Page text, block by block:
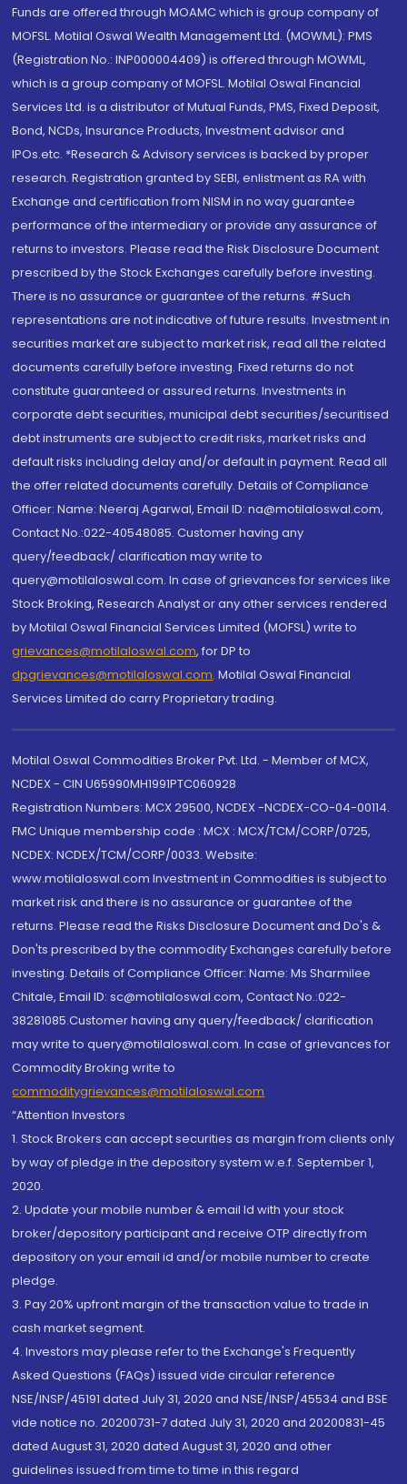
Funds are offered through MOAMC which is group company of
MOFSL. Motilal Oswal Wealth Management Ltd. (MOWML): PMS
(Registration No.: INP000004409) is offered through MOWML,
which is a group company of MOFSL. Motilal Oswal Financial
Services Ltd. is a distributor of Mutual Funds, PMS, Fixed Deposit,
Bond, NCDs, Insurance Products, Investment advisor and
IPOs.etc. *Research & Advisory services is backed by proper
research. Registration granted by SEBI, enlistment as RA with
Exchange and certification from NISM in no way guarantee
performance of the intermediary or provide any assurance of
returns to investors. Please read the Risk Disclosure Document
prescribed by the Stock Exchanges carefully before investing.
There is no assurance or guarantee of the returns. #Such
representations are not indicative of future results. Investment in
securities market are subject to market risk, read all the related
documents carefully before investing. Fixed returns do not
constitute guaranteed or assured returns. Investments in
corporate debt securities, municipal debt securities/securitised
debt instruments are subject to credit risks, market risks and
default risks including delay and/or default in payment. Read all
the offer related documents carefully. Details of Compliance
Officer: Name: Neeraj Agarwal, Email ID: na@motilaloswal.com,
Contact No.:022-40548085. Customer having any
query/feedback/ clarification may write to
query@motilaloswal.com. In case of grievances for services like
Stock Broking, Research Analyst or any other services rendered
by Motilal Oswal Financial Services Limited (MOFSL) write to
grievances@motilaloswal.com, for DP to
dpgrievances@motilaloswal.com, Motilal Oswal Financial
Services Limited do carry Proprietary trading.
Motilal Oswal Commodities Broker Pvt. Ltd. - Member of MCX,
NCDEX - CIN U65990MH1991PTC060928
Registration Numbers: MCX 29500, NCDEX -NCDEX-CO-04-00114.
FMC Unique membership code : MCX : MCX/TCM/CORP/0725,
NCDEX: NCDEX/TCM/CORP/0033. Website:
www.motilaloswal.com Investment in Commodities is subject to
market risk and there is no assurance or guarantee of the
returns. Please read the Risks Disclosure Document and Do's &
Don'ts prescribed by the commodity Exchanges carefully before
investing. Details of Compliance Officer: Name: Ms Sharmilee
Chitale, Email ID: sc@motilaloswal.com, Contact No.:022-
38281085.Customer having any query/feedback/ clarification
may write to query@motilaloswal.com. In case of grievances for
Commodity Broking write to
commoditygrievances@motilaloswal.com
“Attention Investors
1. Stock Brokers can accept securities as margin from clients only
by way of pledge in the depository system w.e.f. September 1,
2020.
2. Update your mobile number & email Id with your stock
broker/depository participant and receive OTP directly from
depository on your email id and/or mobile number to create
pledge.
3. Pay 20% upfront margin of the transaction value to trade in
cash market segment.
4. Investors may please refer to the Exchange's Frequently
Asked Questions (FAQs) issued vide circular reference
NSE/INSP/45191 dated July 31, 2020 and NSE/INSP/45534 and BSE
vide notice no. 20200731-7 dated July 31, 2020 and 20200831-45
dated August 31, 2020 dated August 31, 2020 and other
guidelines issued from time to time in this regard